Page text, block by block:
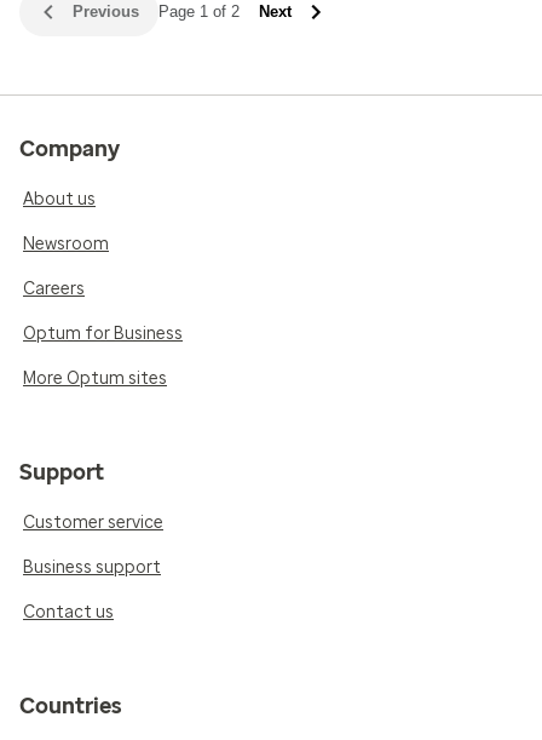
Previous Page 1 of 2 Next
Company
About us
Newsroom
Careers
Optum for Business
More Optum sites
Support
Customer service
Business support
Contact us
Countries